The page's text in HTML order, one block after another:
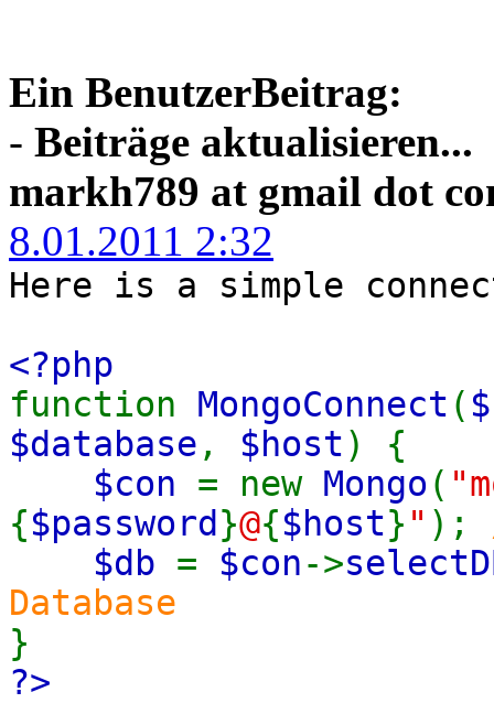
Ein BenutzerBeitrag:
- Beiträge aktualisieren...
markh789 at gmail dot
8.01.2011 2:32
Here is a simple
<?php
function MongoConnect (
$database , $host) {
$con = new Mongo(
{$password }@{$host} " );
$db = $con->
Database
}
?>